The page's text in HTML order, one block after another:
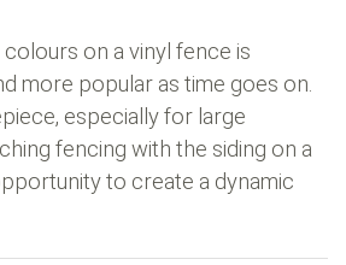
on a vinyl fence is
more popular as time goes on.
especially for large
fencing with the siding on a
to create a dynamic